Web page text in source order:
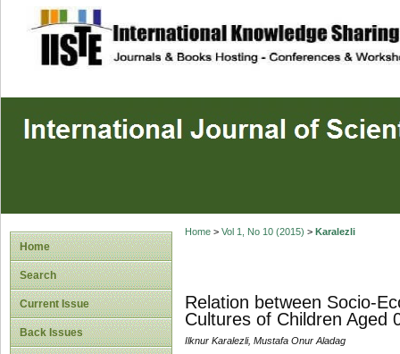
site description
Home
Search
Current Issue
Back Issues
Home> Vol 1, No 10 (2015) > Karalezli
Relation between Socio-
Cultures of Children Aged
Ilknur Karalezli, Mustafa Onur Aladag